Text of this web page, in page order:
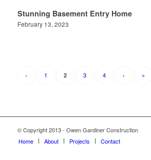
Stunning Basement Entry Home
February 13, 2023
‹ 1 2 3 4 › »
© Copyright 2013 - Owen Gardiner Construction
Home
About Projects Contact